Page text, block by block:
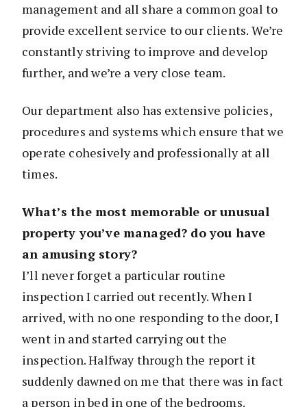
management and all share a common goal to
provide excellent service to our clients. We’re
constantly striving to improve and develop
further, and we’re a very close team.
Our department also has extensive policies,
procedures and systems which ensure that we
operate cohesively and professionally at all
times.
What’s the most memorable or unusual
property you’ve managed? do you have
an amusing story?
I’ll never forget a particular routine
inspection I carried out recently. When I
arrived, with no one responding to the door, I
went in and started carrying out the
inspection. Halfway through the report it
suddenly dawned on me that there was in fact
a person in bed in one of the bedrooms.